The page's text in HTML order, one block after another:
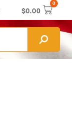
$0.00
0